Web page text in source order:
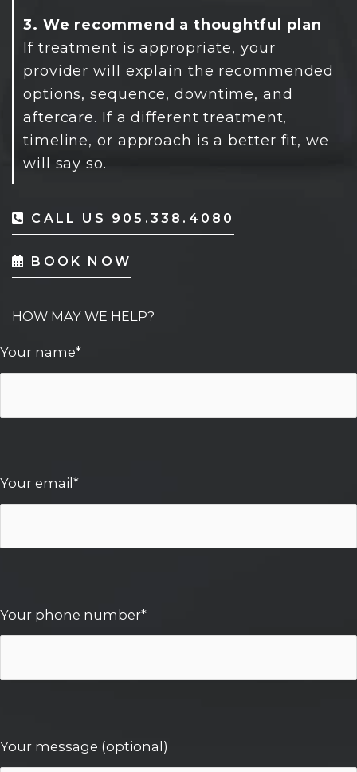
3. We recommend a thoughtful plan
If treatment is appropriate, your
provider will explain the recommended
options, sequence, downtime, and
aftercare. If a different treatment,
timeline, or approach is a better fit, we
will say so.
CALL US 905.338.4080
BOOK NOW
HOW MAY WE HELP?
Your name*
Your email*
Your phone number*
Your message (optional)